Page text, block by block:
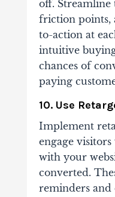
off. Streamline
friction points,
to-action at
intuitive
chances of
paying
10. Use
Implement
engage
with your
converted.
reminders and